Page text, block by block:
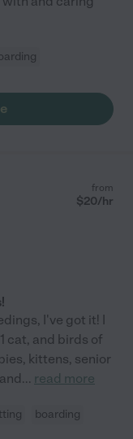
from
$20/hr
I've got it! I
cat, and birds of
kittens, senior
... read more
boarding